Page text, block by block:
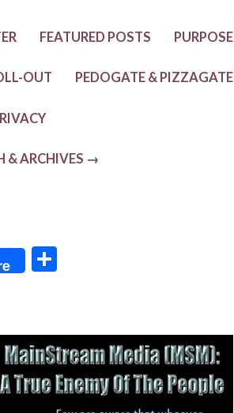
FEATURED POSTS PURPOSE
OUT PEDOGATE & PIZZAGATE
& ARCHIVES →
S
e